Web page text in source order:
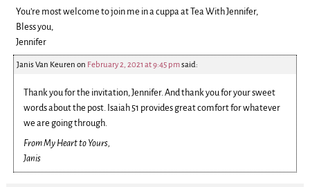
You’re most welcome to join me in a cuppa at Tea With Jennifer,
Bless you,
Jennifer
Janis Van Keuren on February 2, 2021 at 9:45 pmsaid:
Thank you for the invitation, Jennifer. And thank you for your sweet
words about the post. Isaiah 51 provides great comfort for whatever
we are going through.
From My Heart to Yours,
Janis